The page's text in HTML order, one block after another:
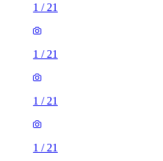
1 / 21
1 / 21
1 / 21
1 / 21